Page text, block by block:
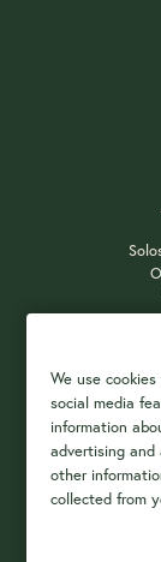
We use
social media
information
advertising
other
collected from